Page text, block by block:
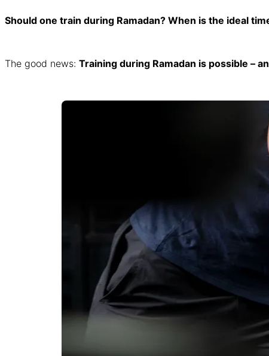
Should one train during Ramadan? When is the ideal
The good news: Training during Ramadan is possible –